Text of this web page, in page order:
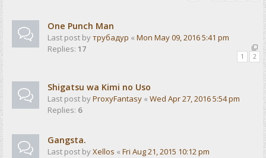
One Punch Man
Last post byтрубадур « Mon May 09, 2016 5:41 pm
Replies: 17
1 2
Shigatsu wa Kimi no Uso
Last post byProxyFantasy « Wed Apr 27, 2016 5:54 pm
Replies: 6
Gangsta.
Last post byXellos « Fri Aug 21, 2015 10:12 pm